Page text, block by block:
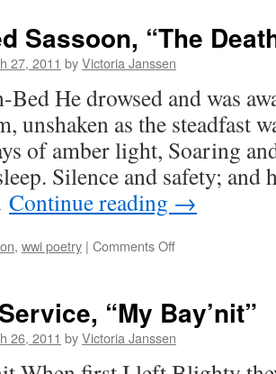
Sassoon, “The
27, 2011 byVictoria Janssen
Bed He drowsed and was
unshaken as the steadfast
of amber light, Soaring
Silence and safety; and
Continue reading →
, wwi poetry | Comments Offon
Death-
Bed”
“My Bay’nit”
26, 2011 byVictoria Janssen